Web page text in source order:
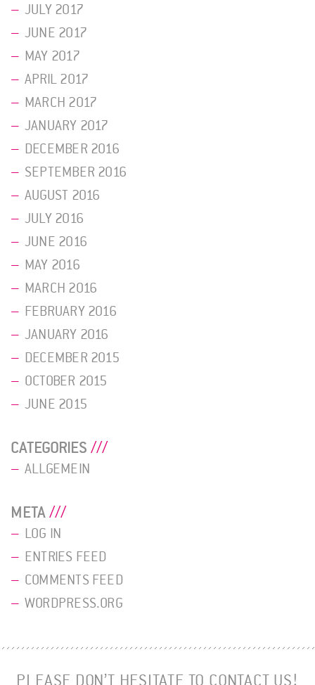
JULY 2017
JUNE 2017
MAY 2017
APRIL 2017
MARCH 2017
JANUARY 2017
DECEMBER 2016
SEPTEMBER 2016
AUGUST 2016
JULY 2016
JUNE 2016
MAY 2016
MARCH 2016
FEBRUARY 2016
JANUARY 2016
DECEMBER 2015
OCTOBER 2015
JUNE 2015
CATEGORIES
ALLGEMEIN
META
LOG IN
ENTRIES FEED
COMMENTS FEED
WORDPRESS.ORG
PLEASE DON’T HESITATE TO CONTACT US!